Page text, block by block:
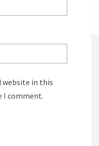
website in this
I comment.